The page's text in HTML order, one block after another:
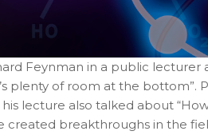
Feynman in a public
plenty of room at the
his lecture also talked about
created breakthroughs in the